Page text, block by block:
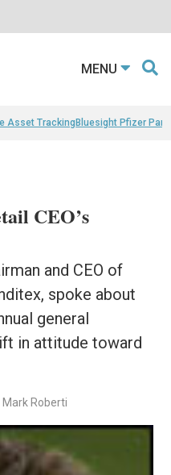
MENU
Asset TrackingBluesight Pfizer
CEO’s
and CEO of
spoke about
general
in attitude toward
Roberti